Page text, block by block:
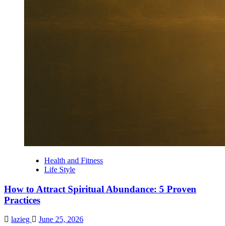
Health and Fitness
Life Style
How to Attract Spiritual Abundance: 5 Proven
Practices
lazieg June 25, 2026